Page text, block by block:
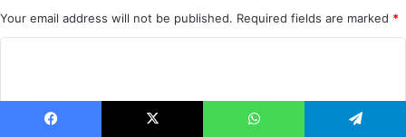
Your email address will not be published. Required fields are marked *
m